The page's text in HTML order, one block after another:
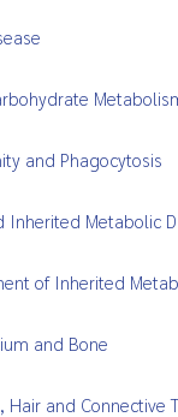
and Phagocytosis
Inherited Metabolic
of Inherited
and Bone
Hair and Connective